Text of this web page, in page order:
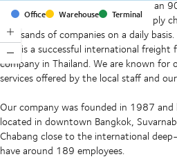
Office Warehouse Terminal
With offices and facilities in more than
continents, we provide and run supply
thousands of companies on a daily basis.
DSV is a successful international
company in Thailand. We are known for
services offered by the local staff and
Our company was founded in 1987 and
located in downtown Bangkok,
Chabang close to the international
have around 189 employees.